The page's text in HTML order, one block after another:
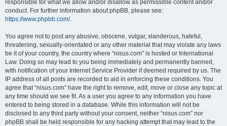
responsible for what we allow and/or disallow as permissible content and/or
conduct. For further information about phpBB, please see:
https://www.phpbb.com/.
You agree not to post any abusive, obscene, vulgar, slanderous, hateful,
threatening, sexually-orientated or any other material that may violate any laws
be it of your country, the country where “nisus.com” is hosted or International
Law. Doing so may lead to you being immediately and permanently banned,
with notification of your Internet Service Provider if deemed required by us. The
IP address of all posts are recorded to aid in enforcing these conditions. You
agree that “nisus.com” have the right to remove, edit, move or close any topic at
any time should we see fit. As a user you agree to any information you have
entered to being stored in a database. While this information will not be
disclosed to any third party without your consent, neither “nisus.com” nor
phpBB shall be held responsible for any hacking attempt that may lead to the